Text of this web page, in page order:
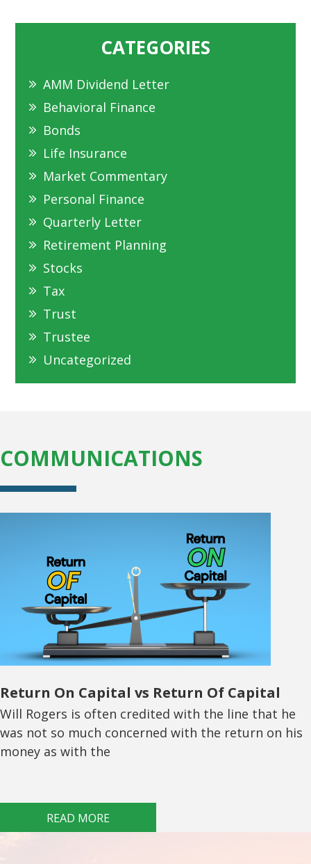
CATEGORIES
AMM Dividend Letter
Behavioral Finance
Bonds
Life Insurance
Market Commentary
Personal Finance
Quarterly Letter
Retirement Planning
Stocks
Tax
Trust
Trustee
Uncategorized
COMMUNICATIONS
Return On Capital vs Return Of Capital
Will Rogers is often credited with the line that he
was not so much concerned with the return on his
money as with the
READ MORE